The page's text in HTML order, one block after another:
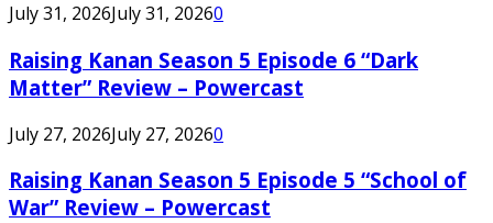
July 31, 2026July 31, 20260
Raising Kanan Season 5 Episode 6 “Dark
Matter” Review – Powercast
July 27, 2026July 27, 20260
Raising Kanan Season 5 Episode 5 “School of
War” Review – Powercast